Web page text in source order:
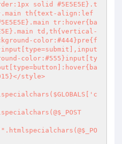
solid #5E5E5E}.t
th{text-align:lef
tr:hover{ba
td,th{vertical-
color:#444}pre{f
color:#555}input[ty
style>
".htmlspecialchars(@$_PO